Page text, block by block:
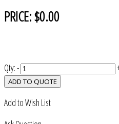
PRICE:$0.00
Qty:-
ADD TO QUOTE
Add to Wish List